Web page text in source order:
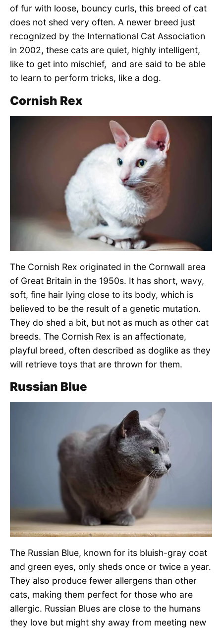
of fur with loose, bouncy curls, this breed of cat
does not shed very often. A newer breed just
recognized by the International Cat Association
in 2002, these cats are quiet, highly intelligent,
like to get into mischief, and are said to be able
to learn to perform tricks, like a dog.
Cornish Rex
The Cornish Rex originated in the Cornwall area
of Great Britain in the 1950s. It has short, wavy,
soft, fine hair lying close to its body, which is
believed to be the result of a genetic mutation.
They do shed a bit, but not as much as other cat
breeds. The Cornish Rex is an affectionate,
playful breed, often described as doglike as they
will retrieve toys that are thrown for them.
Russian Blue
The Russian Blue, known for its bluish-gray coat
and green eyes, only sheds once or twice a year.
They also produce fewer allergens than other
cats, making them perfect for those who are
allergic. Russian Blues are close to the humans
they love but might shy away from meeting new